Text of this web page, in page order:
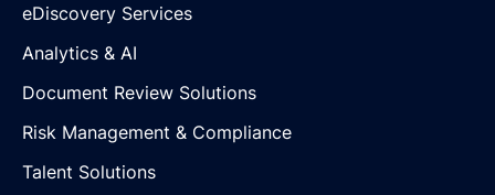
eDiscovery Services
Analytics & AI
Document Review Solutions
Risk Management & Compliance
Talent Solutions